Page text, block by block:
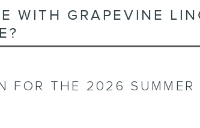
WITH GRAPEVINE
FOR THE 2026 SUMMER